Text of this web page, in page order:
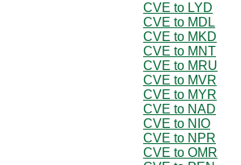
CVE to LYD
CVE to MDL
CVE to MKD
CVE to MNT
CVE to MRU
CVE to MVR
CVE to MYR
CVE to NAD
CVE to NIO
CVE to NPR
CVE to OMR